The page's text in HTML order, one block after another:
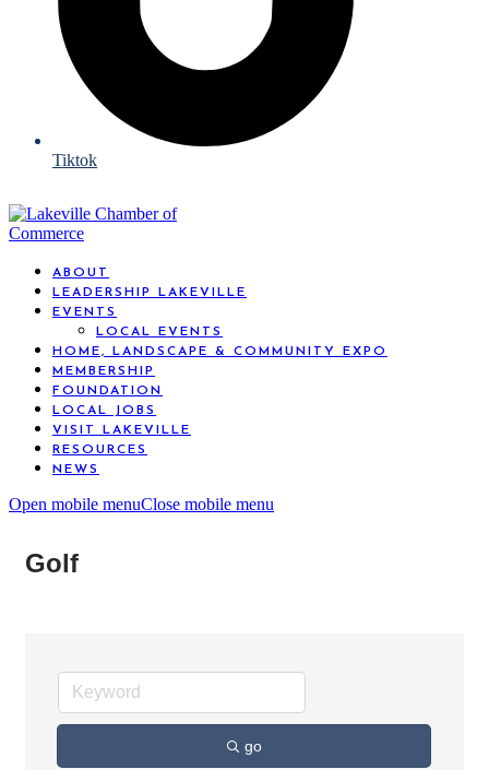
Tiktok
ABOUT
LEADERSHIP LAKEVILLE
EVENTS
LOCAL EVENTS
HOME, LANDSCAPE & COMMUNITY EXPO
MEMBERSHIP
FOUNDATION
LOCAL JOBS
VISIT LAKEVILLE
RESOURCES
NEWS
Open mobile menuClose mobile menu
Golf
go